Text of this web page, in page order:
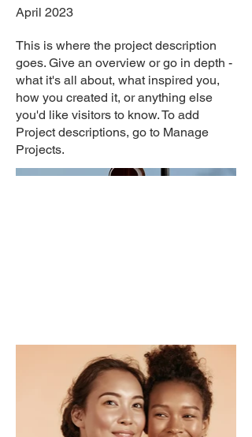
April 2023
This is where the project description
goes. Give an overview or go in depth -
what it's all about, what inspired you,
how you created it, or anything else
you'd like visitors to know. To add
Project descriptions, go to Manage
Projects.